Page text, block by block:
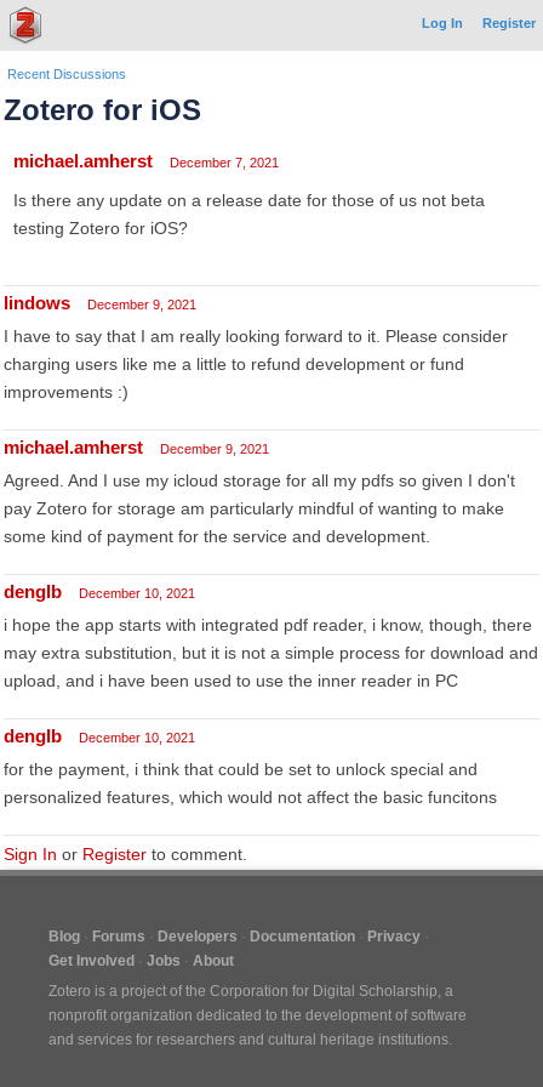
Log In Register
Recent Discussions
Zotero for iOS
michael.amherst December 7, 2021
Is there any update on a release date for those of us not beta
testing Zotero for iOS?
lindows December 9, 2021
I have to say that I am really looking forward to it. Please consider
charging users like me a little to refund development or fund
improvements :)
michael.amherst December 9, 2021
Agreed. And I use my icloud storage for all my pdfs so given I don't
pay Zotero for storage am particularly mindful of wanting to make
some kind of payment for the service and development.
denglb December 10, 2021
i hope the app starts with integrated pdf reader, i know, though, there
may extra substitution, but it is not a simple process for download and
upload, and i have been used to use the inner reader in PC
denglb December 10, 2021
for the payment, i think that could be set to unlock special and
personalized features, which would not affect the basic funcitons
Sign In or Register to comment.
Blog Forums Developers Documentation
Privacy
Get Involved
Jobs
About
Zotero is a project of the Corporation for Digital Scholarship, a
nonprofit organization dedicated to the development of software
and services for researchers and cultural heritage institutions.